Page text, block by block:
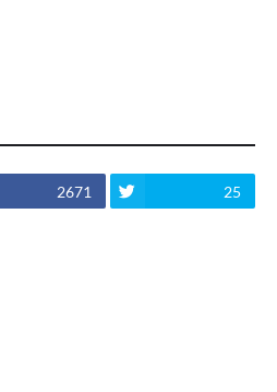
2671 25